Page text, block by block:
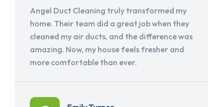
Angel Duct Cleaning truly transformed my
home. Their team did a great job when they
cleaned my air ducts, and the difference was
amazing. Now, my house feels fresher and
more comfortable than ever.